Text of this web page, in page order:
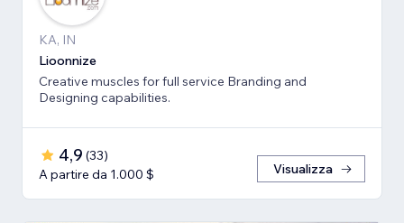
KA, IN
Lioonnize
Creative muscles for full service Branding and
Designing capabilities.
4,9 (33)
A partire da 1.000 $
Visualizza